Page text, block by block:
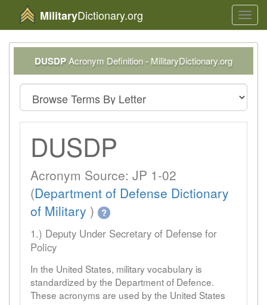
MilitaryDictionary.org
DUSDPAcronym Definition - MilitaryDictionary.org
DUSDP
Acronym Source: JP 1-02
(Department of Defense Dictionary
of Military ) ?
1.) Deputy Under Secretary of Defense for
Policy
In the United States, military vocabulary is
standardized by the Department of Defence.
These acronyms are used by the United States